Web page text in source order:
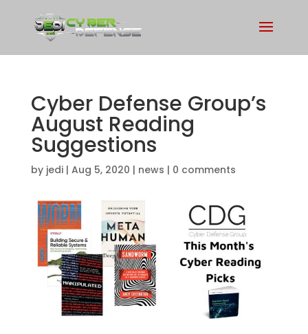
Cyber Defense Group’s
August Reading
Suggestions
by jedi| Aug 5, 2020 | news | 0 comments